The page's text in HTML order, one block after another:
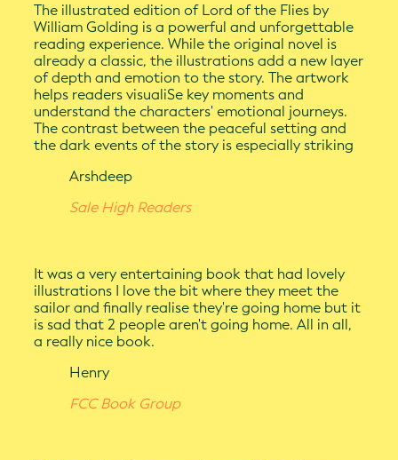
The illustrated edition of Lord of the Flies by
William Golding is a powerful and unforgettable
reading experience. While the original novel is
already a classic, the illustrations add a new layer
of depth and emotion to the story. The artwork
helps readers visualiSe key moments and
understand the characters' emotional journeys.
The contrast between the peaceful setting and
the dark events of the story is especially striking
Arshdeep
Sale High Readers
It was a very entertaining book that had lovely
illustrations I love the bit where they meet the
sailor and finally realise they're going home but it
is sad that 2 people aren't going home. All in all,
a really nice book.
Henry
FCC Book Group